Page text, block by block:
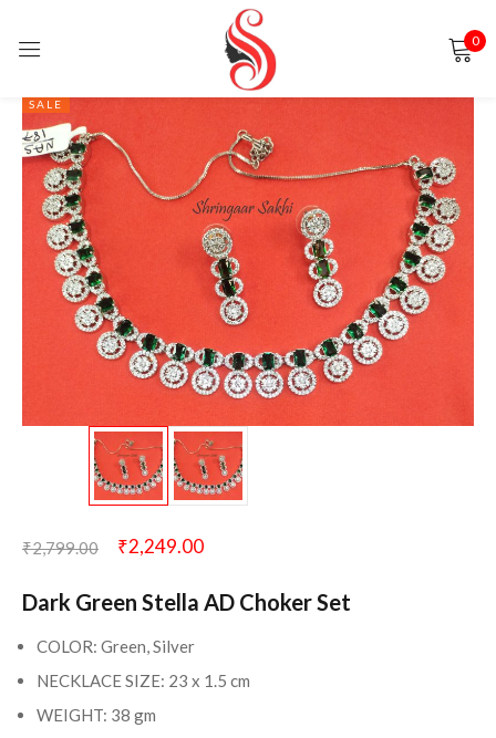
0
SALE
₹2,799.00 ₹2,249.00
Dark Green Stella AD Choker Set
COLOR: Green, Silver
NECKLACE SIZE: 23 x 1.5 cm
WEIGHT: 38 gm
Sign in
Remember me Lost password?
LOG IN
CREATE AN ACCOUNT